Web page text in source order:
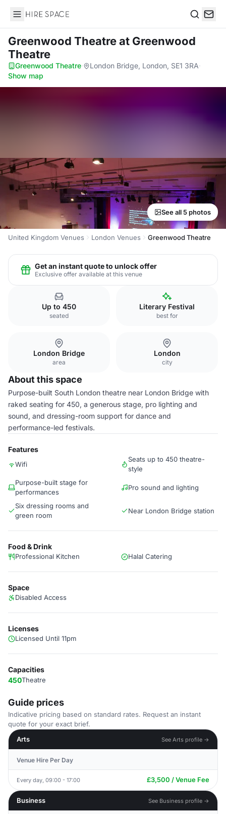
Hire Space
Greenwood Theatreat Greenwood
Theatre
Greenwood Theatre· London Bridge, London, SE1 3RA·
Show map
See all 5 photos
United Kingdom Venues London Venues Greenwood Theatre
Get an instant quote to unlock offer
Exclusive offer available at this venue
Up to 450
seated
Literary Festival
best for
London Bridge
area
London
city
About this space
Purpose-built South London theatre near London Bridge with
raked seating for 450, a generous stage, pro lighting and
sound, and dressing-room support for dance and
performance-led festivals.
Features
Wifi
Seats up to 450 theatre-
style
Purpose-built stage for
performances
Pro sound and lighting
Six dressing rooms and
green room
Near London Bridge station
Food & Drink
Professional Kitchen Halal Catering
Space
Disabled Access
Licenses
Licensed Until 11pm
Capacities
450Theatre
Guide prices
Indicative pricing based on standard rates. Request an instant
quote for your exact brief.
Arts
See Arts profile →
Venue Hire Per Day
Every day, 09:00 - 17:00 £3,500 / Venue Fee
Business See Business profile →